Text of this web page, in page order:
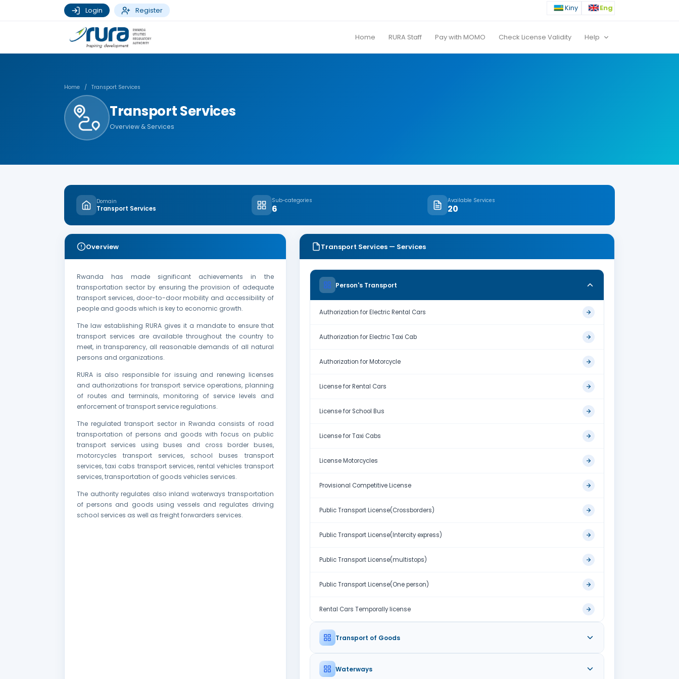
Login Register Kiny Eng
Home RURA Staff Pay with MOMO Check License Validity Help
Home / Transport Services
Transport Services
Overview & Services
Domain
Transport Services
Sub-categories
6
Available Services
20
Overview
Rwanda has made significant achievements in the
transportation sector by ensuring the provision of adequate
transport services, door-to-door mobility and accessibility of
people and goods which is key to economic growth.
The law establishing RURA gives it a mandate to ensure that
transport services are available throughout the country to
meet, in transparency, all reasonable demands of all natural
persons and organizations.
RURA is also responsible for issuing and renewing licenses
and authorizations for transport service operations, planning
of routes and terminals, monitoring of service levels and
enforcement of transport service regulations.
The regulated transport sector in Rwanda consists of road
transportation of persons and goods with focus on public
transport services using buses and cross border buses,
motorcycles transport services, school buses transport
services, taxi cabs transport services, rental vehicles transport
services, transportation of goods vehicles services.
The authority regulates also inland waterways transportation
of persons and goods using vessels and regulates driving
school services as well as freight forwarders services.
Transport Services — Services
Person's Transport
Authorization for Electric Rental Cars
Authorization for Electric Taxi Cab
Authorization for Motorcycle
License for Rental Cars
License for School Bus
License for Taxi Cabs
License Motorcycles
Provisional Competitive License
Public Transport License(Crossborders)
Public Transport License(Intercity express)
Public Transport License(multistops)
Public Transport License(One person)
Rental Cars Temporally license
Transport of Goods
Waterways